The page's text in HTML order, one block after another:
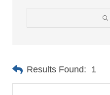
Results Found: 1